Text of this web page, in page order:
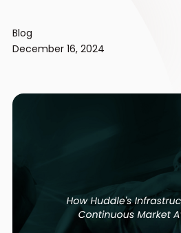
Blog
December 16, 2024